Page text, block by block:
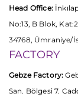
Head Office:
No:13, B Blok,
34768, Ümraniye/
FACTORY
Gebze Factory:
San. Bölgesi 7.